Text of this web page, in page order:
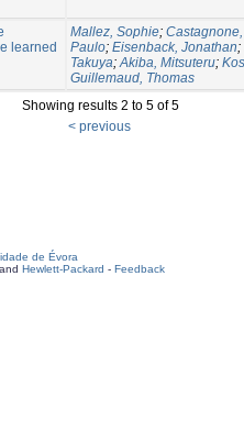
learned
Mallez, Sophie;
Paulo; Eisenback, Jonathan;
Takuya;Akiba, Mitsuteru;
Guillemaud, Thomas
Showing results 2 to 5 of 5
< previous
de Évora
and Hewlett-Packard - Feedback